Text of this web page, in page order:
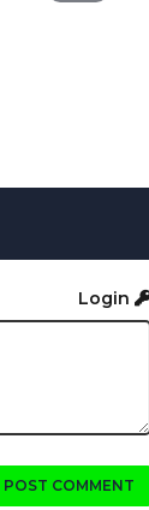
Login
POST COMMENT